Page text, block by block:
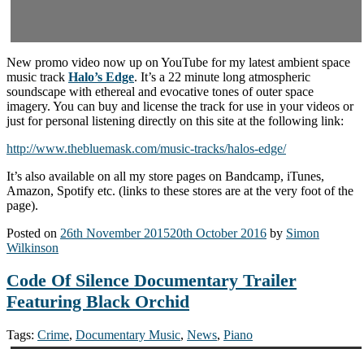
New promo video now up on YouTube for my latest ambient space
music track Halo’s Edge. It’s a 22 minute long atmospheric
soundscape with ethereal and evocative tones of outer space
imagery. You can buy and license the track for use in your videos or
just for personal listening directly on this site at the following link:
http://www.thebluemask.com/music-tracks/halos-edge/
It’s also available on all my store pages on Bandcamp, iTunes,
Amazon, Spotify etc. (links to these stores are at the very foot of the
page).
Posted on 26th November 201520th October 2016 by Simon
Wilkinson
Code Of Silence Documentary Trailer
Featuring Black Orchid
Tags: Crime, Documentary Music, News, Piano